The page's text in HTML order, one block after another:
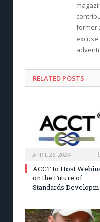
former
RELATED POSTS
APRIL 26, 2024
ACCT to Host
on the Future of
Standards